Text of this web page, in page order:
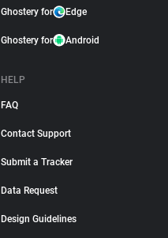
Ghostery for Edge
Ghostery for Android
HELP
FAQ
Contact Support
Submit a Tracker
Data Request
Design Guidelines